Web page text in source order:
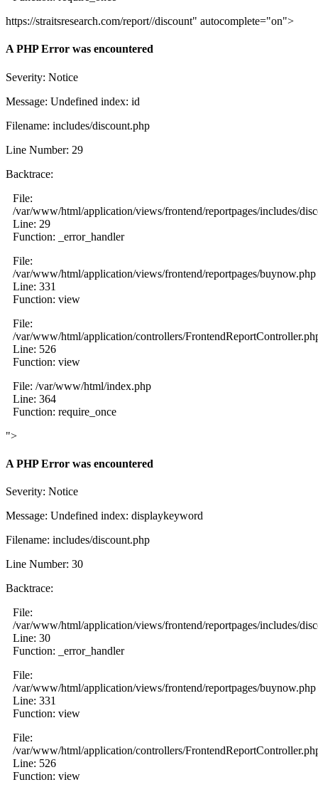
https://straitsresearch.com/report//discount" autocomplete="on">
A PHP Error was encountered
Severity: Notice
Message: Undefined index: id
Filename: includes/discount.php
Line Number: 29
Backtrace:
File:
/var/www/html/application/views/frontend/reportpages/includes/
Line: 29
Function: _error_handler
File:
/var/www/html/application/views/frontend/reportpages/buynow.php
Line: 331
Function: view
File:
/var/www/html/application/controllers/
Line: 526
Function: view
File: /var/www/html/index.php
Line: 364
Function: require_once
">
A PHP Error was encountered
Severity: Notice
Message: Undefined index: displaykeyword
Filename: includes/discount.php
Line Number: 30
Backtrace:
File:
/var/www/html/application/views/frontend/reportpages/includes/
Line: 30
Function: _error_handler
File:
/var/www/html/application/views/frontend/reportpages/buynow.php
Line: 331
Function: view
File:
/var/www/html/application/controllers/
Line: 526
Function: view